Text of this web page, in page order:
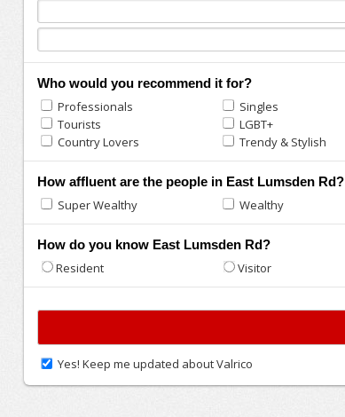
Who would you recommend it for?
Professionals Singles
Tourists
LGBT+
Country Lovers
Trendy & Stylish
How affluent are the people in East Lumsden Rd?
Super Wealthy Wealthy
How do you know East Lumsden Rd?
Resident Visitor
Yes! Keep me updated about Valrico